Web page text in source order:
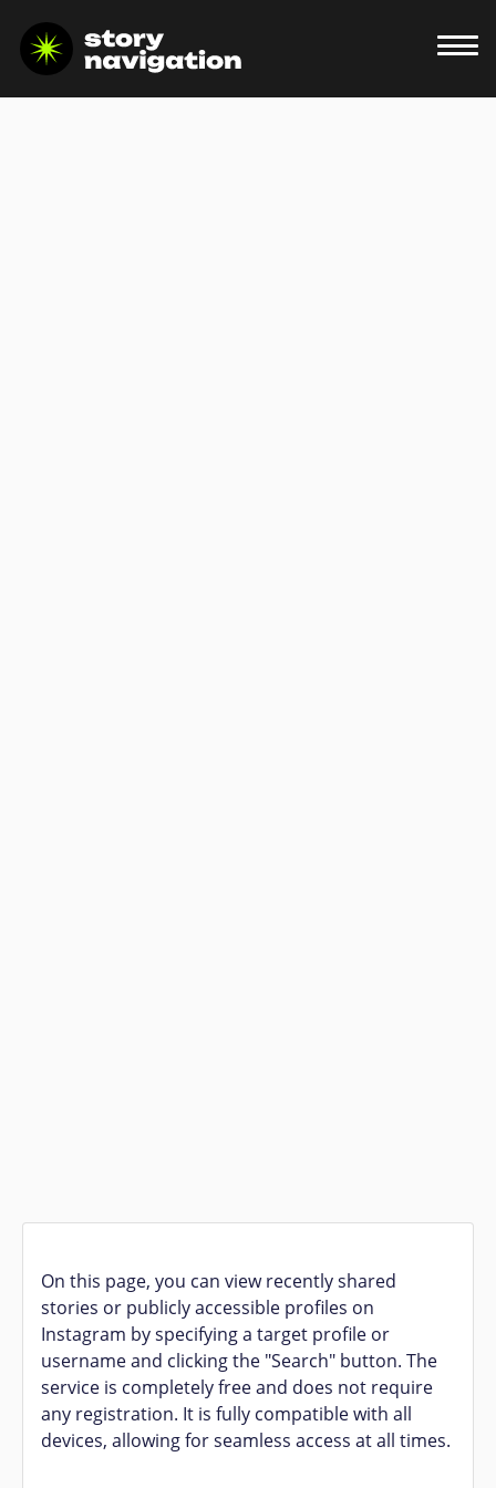
On this page, you can view recently shared
stories or publicly accessible profiles on
Instagram by specifying a target profile or
username and clicking the "Search" button. The
service is completely free and does not require
any registration. It is fully compatible with all
devices, allowing for seamless access at all times.